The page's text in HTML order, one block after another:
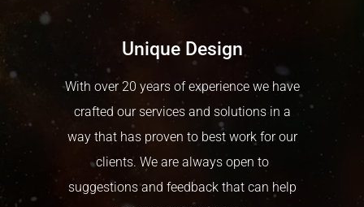
Unique Design
With over 20 years of experience we have
crafted our services and solutions in a
way that has proven to best work for our
clients. We are always open to
suggestions and feedback that can help